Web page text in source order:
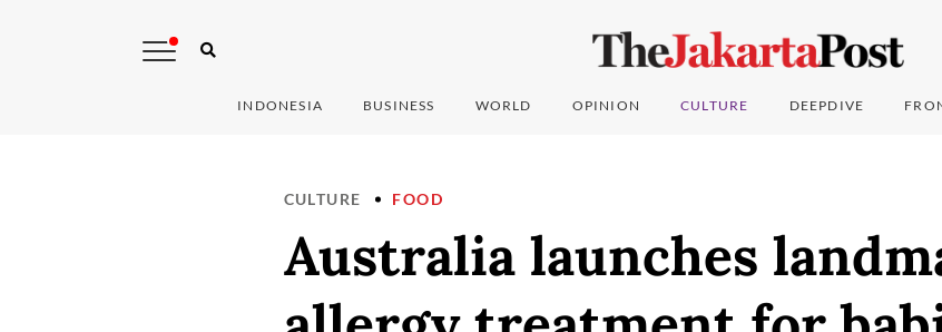
INDONESIA BUSINESS WORLD OPINION CULTURE DEEPDIVE
CULTURE FOOD
Australia launches